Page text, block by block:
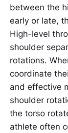
between the
early or late,
High-level
shoulder
rotations.
coordinate
and effective
shoulder
the torso
athlete often